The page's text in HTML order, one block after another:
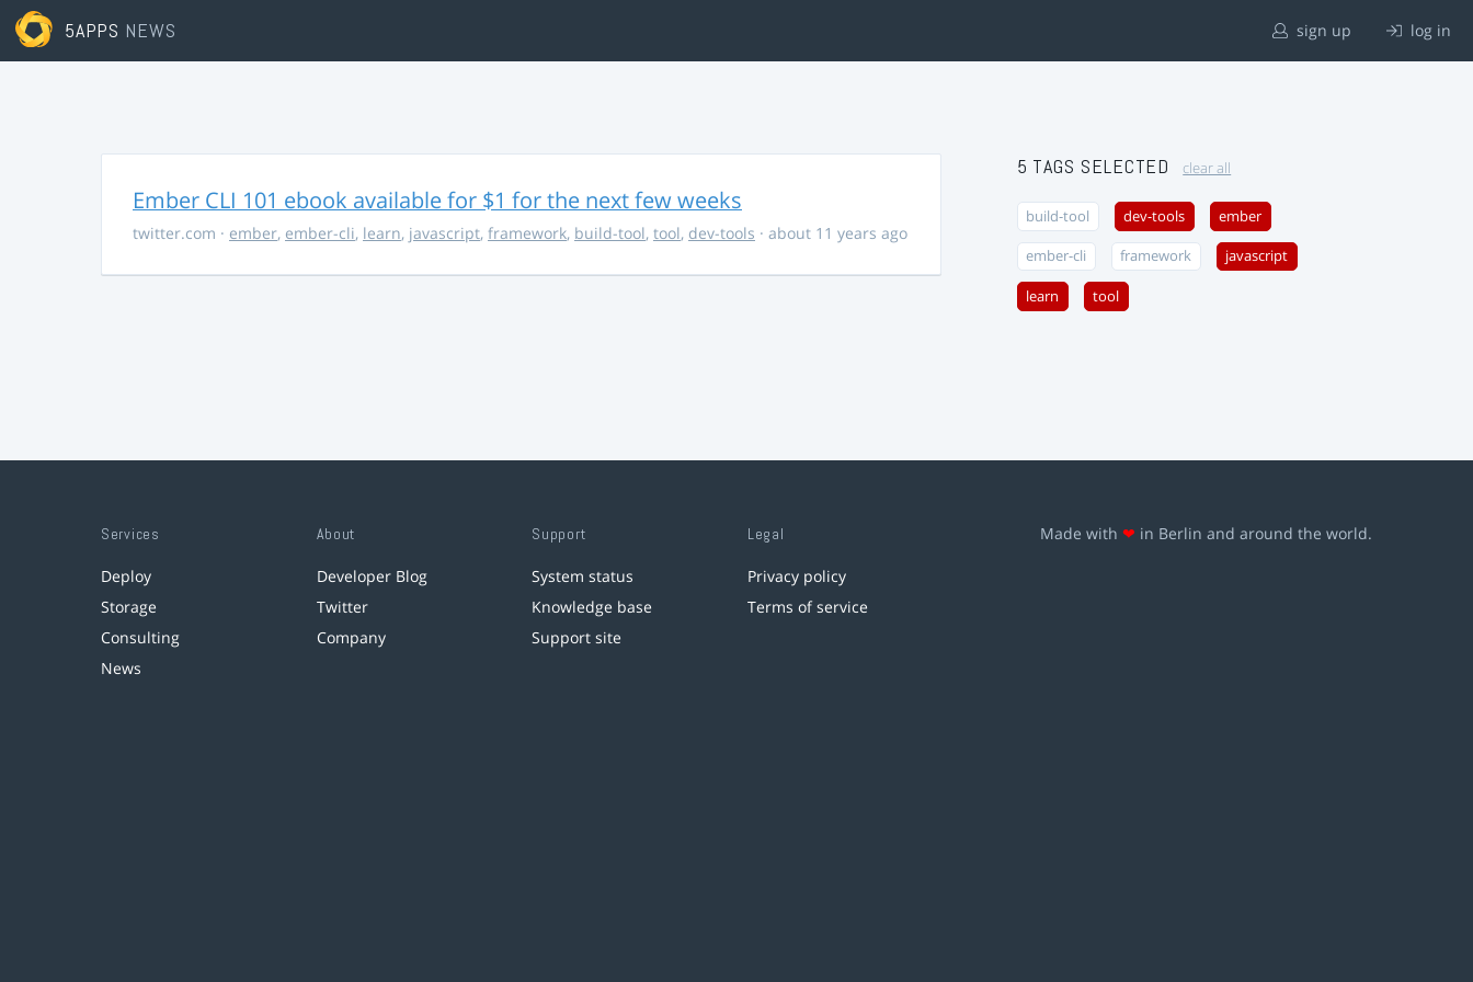
5APPS NEWS sign up log in
Ember CLI 101 ebook available for $1 for the next few weeks
twitter.com · ember, ember-cli, learn, javascript, framework, build-tool, tool, dev-tools · about 11 years ago
5 TAGS SELECTED clear all
build-tool dev-tools ember
ember-cli framework javascript
learn tool
Services
Deploy
Storage
Consulting
News
About
Developer Blog
Twitter
Company
Support
System status
Knowledge base
Support site
Legal
Privacy policy
Terms of service
Made with ❤ in Berlin and around the world.